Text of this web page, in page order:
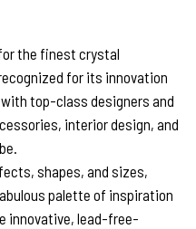
the finest crystal
for its innovation
top-class designers and
interior design, and
shapes, and sizes,
palette of inspiration
innovative, lead-free-